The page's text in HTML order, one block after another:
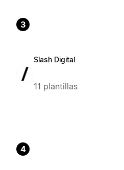
3
Slash Digital
11 plantillas
4